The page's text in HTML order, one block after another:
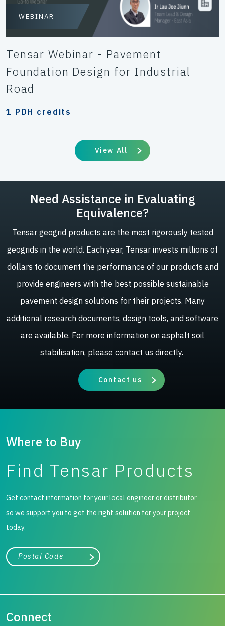
WEBINAR
Tensar Webinar - Pavement
Foundation Design for Industrial
Road
1 PDH credits
View All
Need Assistance in Evaluating
Equivalence?
Tensar geogrid products are the most rigorously tested
geogrids in the world. Each year, Tensar invests millions of
dollars to document the performance of our products and
provide engineers with the best possible sustainable
pavement design solutions for their projects. Many
additional research documents, design tools, and software
are available. For more information on asphalt soil
stabilisation, please contact us directly.
Contact us
Where to Buy
Find Tensar Products
Get contact information for your local engineer or distributor
so we support you to get the right solution for your project
today.
City, state, or zip/postal code
Search
Connect